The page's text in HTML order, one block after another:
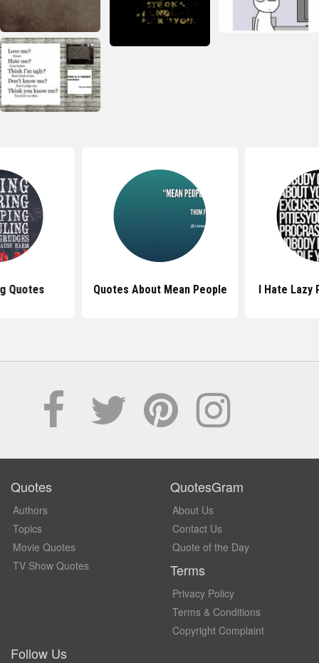
Quotes Quotes About Mean People I Hate Lazy
Quotes
Authors
Topics
Movie Quotes
TV Show Quotes
QuotesGram
About Us
Contact Us
Quote of the Day
Terms
Privacy Policy
Terms & Conditions
Copyright Complaint
Follow Us